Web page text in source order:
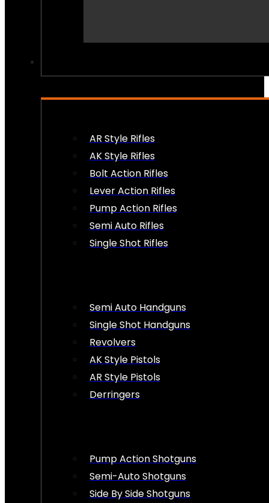
AR Style Rifles
AK Style Rifles
Bolt Action Rifles
Lever Action Rifles
Pump Action Rifles
Semi Auto Rifles
Single Shot Rifles
Semi Auto Handguns
Single Shot Handguns
Revolvers
AK Style Pistols
AR Style Pistols
Derringers
Pump Action Shotguns
Semi-Auto Shotguns
Side By Side Shotguns